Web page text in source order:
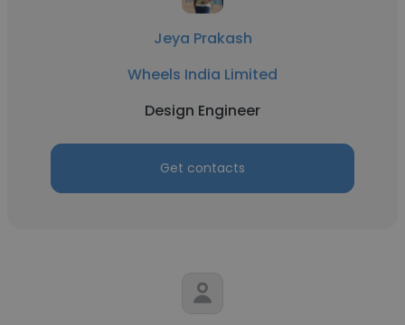
Jeya Prakash
Wheels India Limited
Design Engineer
Get contacts